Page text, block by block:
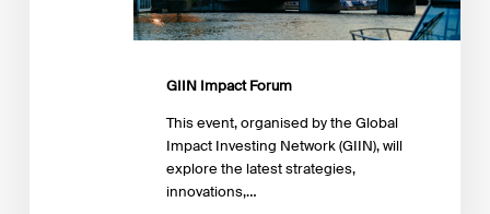
GIIN Impact Forum
This event, organised by the Global
Impact Investing Network (GIIN), will
explore the latest strategies,
innovations,…